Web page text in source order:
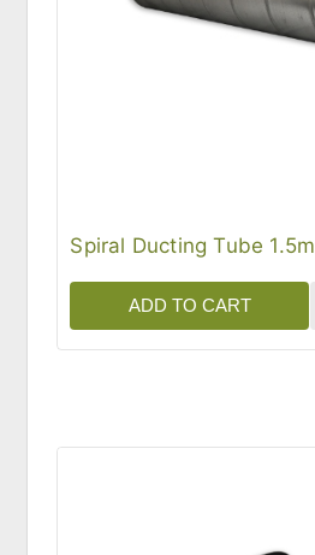
Spiral Ducting Tube 1.5m
ADD TO CART